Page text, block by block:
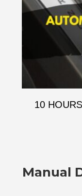
10
Manual